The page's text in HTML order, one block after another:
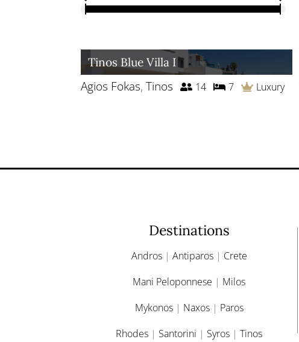
Tinos Blue Villa I
Agios Fokas,Tinos 14 7 Luxury
Destinations
Andros| Antiparos| Crete
Mani Peloponnese | Milos
Mykonos| Naxos| Paros
Rhodes | Santorini | Syros |Tinos